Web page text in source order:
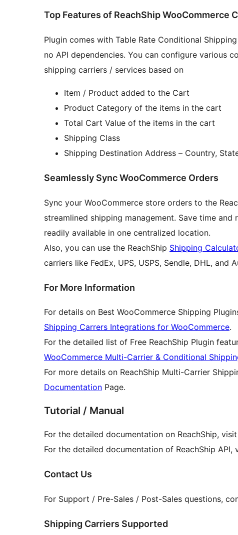
Top Features of ReachShip WooCommerce
Plugin comes with Table Rate Conditional
no API dependencies. You can configure various
shipping carriers / services based on
Item / Product added to the Cart
Product Category of the items in the cart
Total Cart Value of the items in the cart
Shipping Class
Shipping Destination Address – Country,
Seamlessly Sync WooCommerce Orders
Sync your WooCommerce store orders to the
streamlined shipping management. Save time
readily available in one centralized location.
Also, you can use the ReachShip Shipping
carriers like FedEx, UPS, USPS, Sendle, DHL, and
For More Information
For details on Best WooCommerce Shipping
Shipping Carrers Integrations for WooCommerce.
For the detailed list of Free ReachShip Plugin
WooCommerce Multi-Carrier & Conditional
For more details on ReachShip Multi-Carrier
Documentation Page.
Tutorial / Manual
For the detailed documentation on ReachShip, visit
For the detailed documentation of ReachShip API,
Contact Us
For Support / Pre-Sales / Post-Sales questions,
Shipping Carriers Supported